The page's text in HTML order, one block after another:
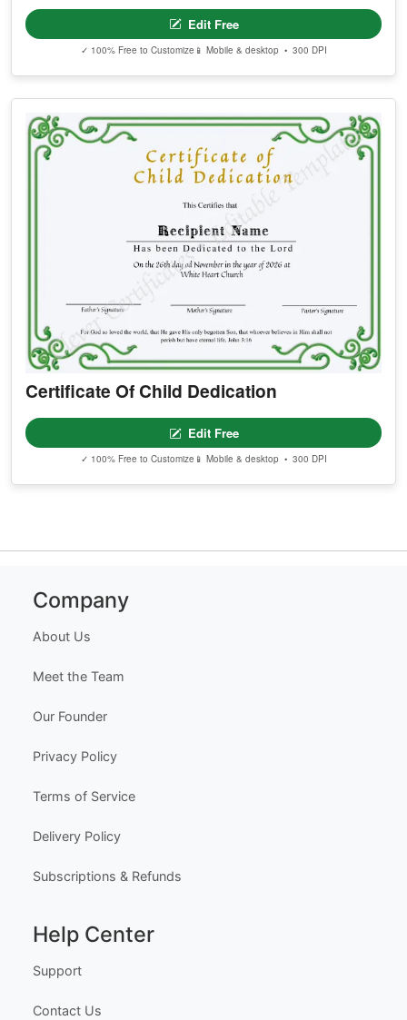
Edit Free
✓ 100% Free to Customize 📱 Mobile & desktop • 300 DPI
Certificate Of Child Dedication
Edit Free
✓ 100% Free to Customize 📱 Mobile & desktop • 300 DPI
Company
About Us
Meet the Team
Our Founder
Privacy Policy
Terms of Service
Delivery Policy
Subscriptions & Refunds
Help Center
Support
Contact Us